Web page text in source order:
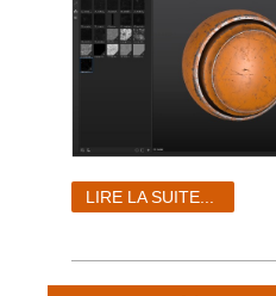
LIRE LA SUITE...